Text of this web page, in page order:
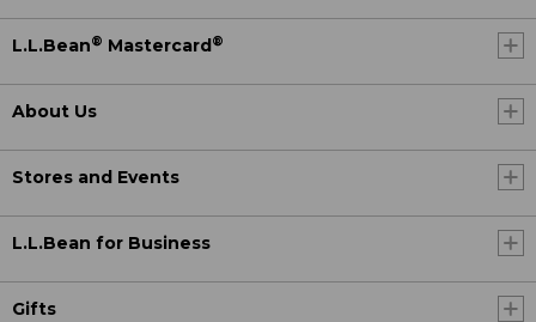
L.L.Bean® Mastercard ®
About Us
Stores and Events
L.L.Bean for Business
Gifts